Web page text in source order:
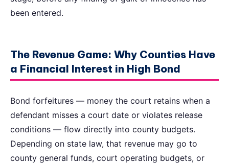
been entered.
The Revenue Game: Why Counties Have
a Financial Interest in High Bond
Bond forfeitures — money the court retains when a
defendant misses a court date or violates release
conditions — flow directly into county budgets.
Depending on state law, that revenue may go to
county general funds, court operating budgets, or